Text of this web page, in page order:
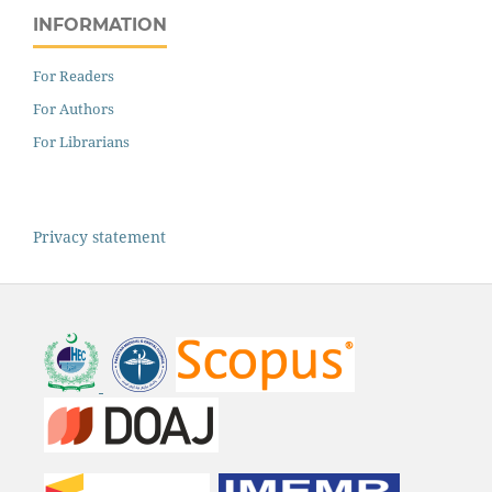
INFORMATION
For Readers
For Authors
For Librarians
Privacy statement